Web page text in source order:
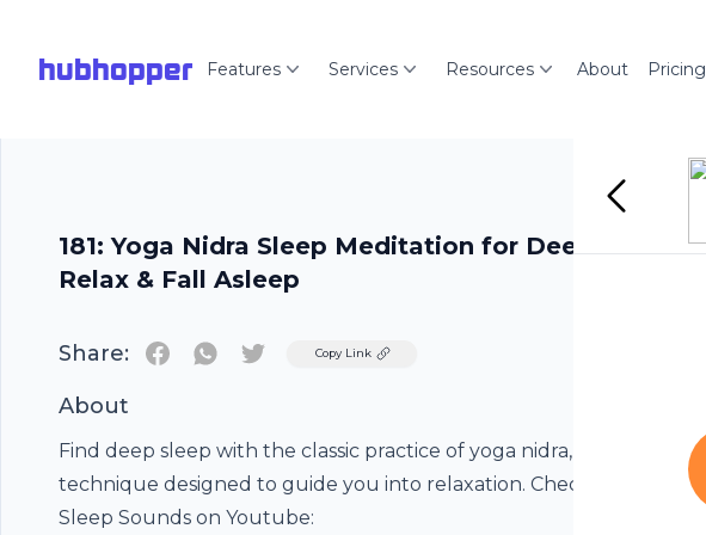
hubhopper Features Services Resources About Pricing
181: Yoga Nidra Sleep Meditation for Deep Rest |
Relax & Fall Asleep
Share: TwitterCopy Link
About
Find deep sleep with the classic practice of yoga nidra, an ancient
technique designed to guide you into relaxation. Check out Deep
Sleep Sounds on Youtube: